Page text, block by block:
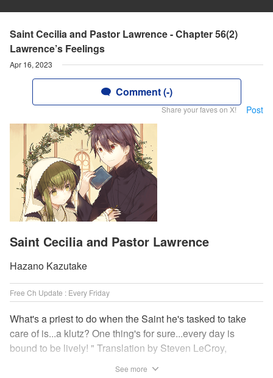
Saint Cecilia and Pastor Lawrence - Chapter 56(2)
Lawrence’s Feelings
Apr 16, 2023
Comment (-)
Share your faves on X! Post
Saint Cecilia and Pastor Lawrence
Hazano Kazutake
Free Ch Update : Every Friday
What's a priest to do when the Saint he's tasked to take
care of is...a klutz? One thing's for sure...every day is
bound to be lively! " Translation by Steven LeCroy,
See more